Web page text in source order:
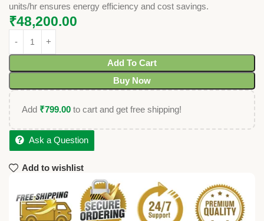
units/hr ensures energy efficiency and cost savings.
₹48,200.00
Add To Cart
Buy Now
Add ₹799.00 to cart and get free shipping!
Ask a Question
Add to wishlist